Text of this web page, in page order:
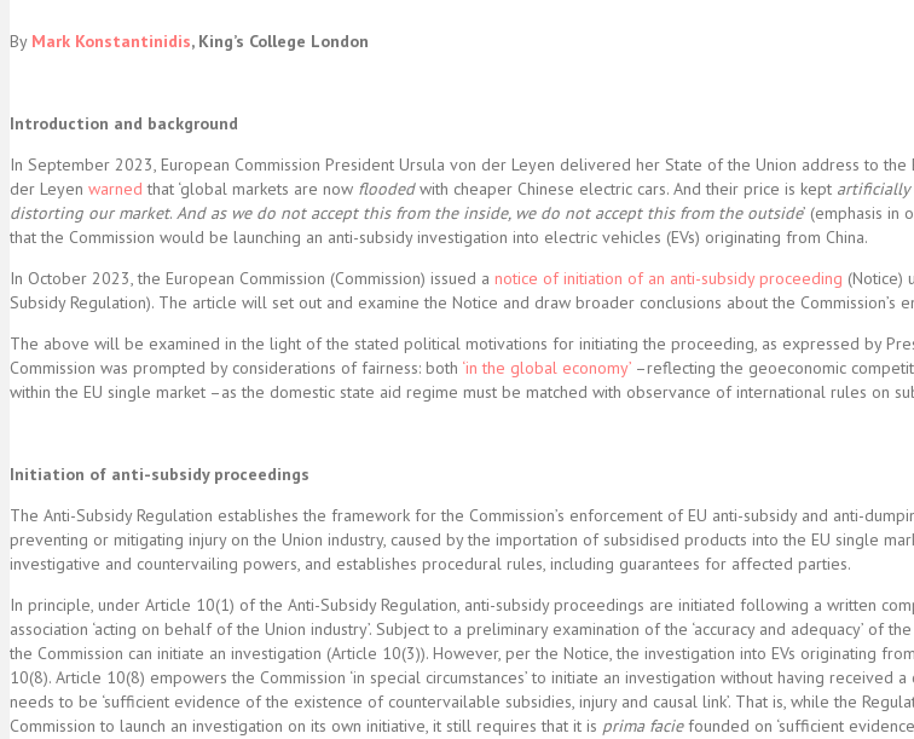
By Mark Konstantinidis, King’s College London
Introduction and background
In September 2023, European Commission President Ursula von der Leyen delivered her State of the Union address to the
der Leyen warned that ‘global markets are now floodedwith cheaper Chinese electric cars. And their price is kept artificially
distorting our market. And as we do not accept this from the inside, we do not accept this from the outside’ (emphasis in
that the Commission would be launching an anti-subsidy investigation into electric vehicles (EVs) originating from China.
In October 2023, the European Commission (Commission) issued a notice of initiation of an anti-subsidy proceeding (Notice)
Subsidy Regulation). The article will set out and examine the Notice and draw broader conclusions about the Commission’s
The above will be examined in the light of the stated political motivations for initiating the proceeding, as expressed by
Commission was prompted by considerations of fairness: both ‘in the global economy’ –reflecting the geoeconomic
within the EU single market –as the domestic state aid regime must be matched with observance of international rules on
Initiation of anti-subsidy proceedings
The Anti-Subsidy Regulation establishes the framework for the Commission’s enforcement of EU anti-subsidy and anti-
preventing or mitigating injury on the Union industry, caused by the importation of subsidised products into the EU single
investigative and countervailing powers, and establishes procedural rules, including guarantees for affected parties.
In principle, under Article 10(1) of the Anti-Subsidy Regulation, anti-subsidy proceedings are initiated following a written
association ‘acting on behalf of the Union industry’. Subject to a preliminary examination of the ‘accuracy and adequacy’ of
the Commission can initiate an investigation (Article 10(3)). However, per the Notice, the investigation into EVs originating
10(8). Article 10(8) empowers the Commission ‘in special circumstances’ to initiate an investigation without having received
needs to be ‘sufficient evidence of the existence of countervailable subsidies, injury and causal link’. That is, while the
Commission to launch an investigation on its own initiative, it still requires that it is prima faciefounded on ‘sufficient